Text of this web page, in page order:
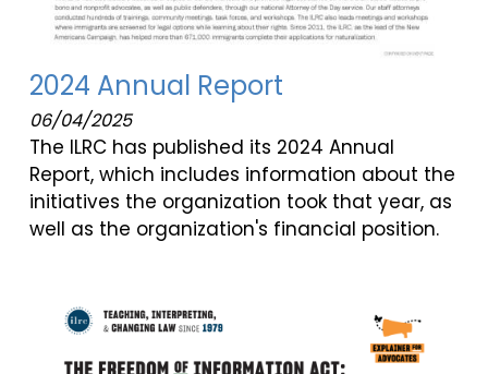
2024 Annual Report
06/04/2025
The ILRC has published its 2024 Annual
Report, which includes information about the
initiatives the organization took that year, as
well as the organization's financial position.